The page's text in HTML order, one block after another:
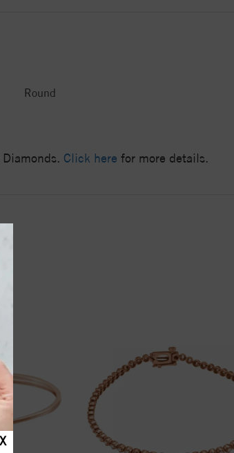
X
Round
Click here for more details.